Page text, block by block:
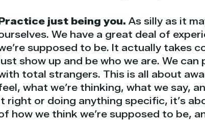
just being you. As silly as it
We have a great deal of
supposed to be. It actually takes
show up and be who we are. We
total strangers. This is all about
what we’re thinking, what we say,
right or doing anything specific, it’s
how we think we’re supposed to be,